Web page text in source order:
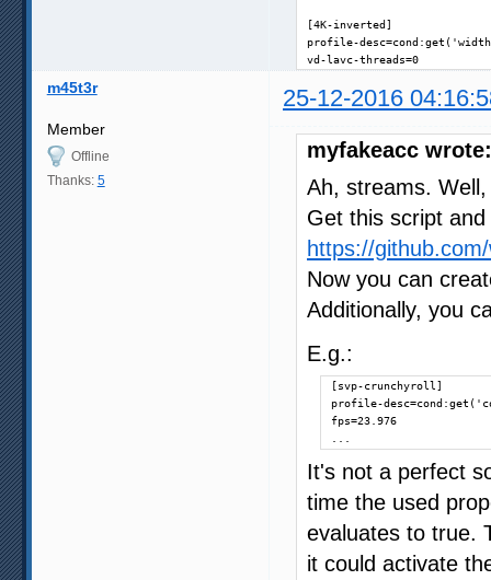
[4K-inverted]
profile-
vd-lavc-threads=0
m45t3r 25-12-2016
Member
Offline
Thanks: 5
myfakeacc wrote:
Ah, streams.
Get this script
https://
Now you can
Additionally, you
E.g.:
[svp-crunchyroll]
profile-
fps=23.976
...
It's not a perfect
time the used
evaluates to true.
it could activate